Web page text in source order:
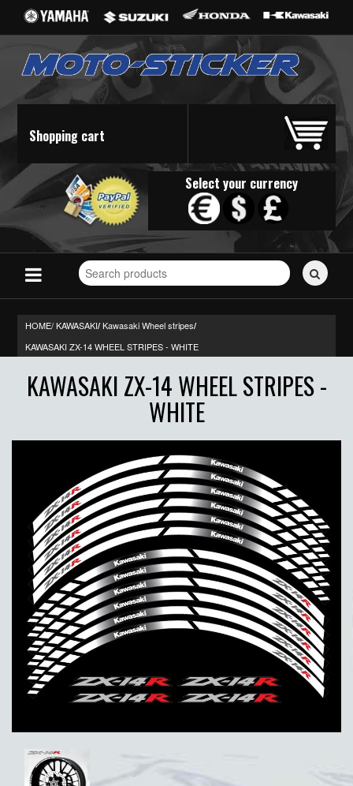
Shopping cart
Select your currency
Search
for
HOME/KAWASAKI/ Kawasaki Wheel stripes/
KAWASAKI ZX-14 WHEEL STRIPES - WHITE
KAWASAKI ZX-14 WHEEL STRIPES -
WHITE